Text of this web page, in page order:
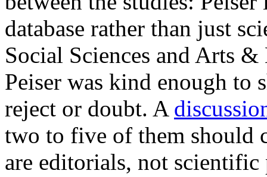
database rather than just
Social Sciences and Arts
Peiser was kind enough to
reject or doubt. A
two to five of them should
are editorials, not